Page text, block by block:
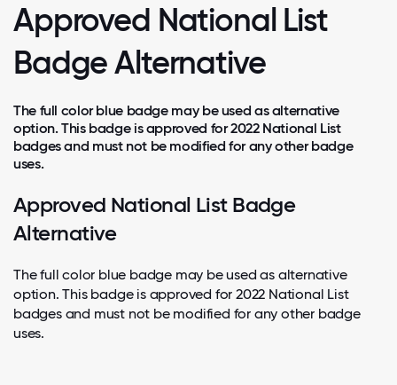
Approved National List
Badge Alternative
The full color blue badge may be used as alternative
option. This badge is approved for 2022 National List
badges and must not be modified for any other badge
uses.
Approved National List Badge
Alternative
The full color blue badge may be used as alternative
option. This badge is approved for 2022 National List
badges and must not be modified for any other badge
uses.